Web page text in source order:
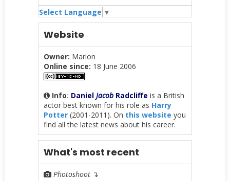
Select Language ▼
Website
Owner: Marion
Online since: 18 June 2006
Info: Daniel JacobRadcliffe is a British
actor best known for his role as Harry
Potter(2001-2011). On this website you
find all the latest news about his career.
What's most recent
Photoshoot ↴